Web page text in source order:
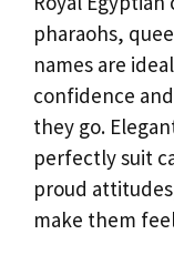
pharaohs,
names are
confidence
they go.
perfectly suit
proud
make them